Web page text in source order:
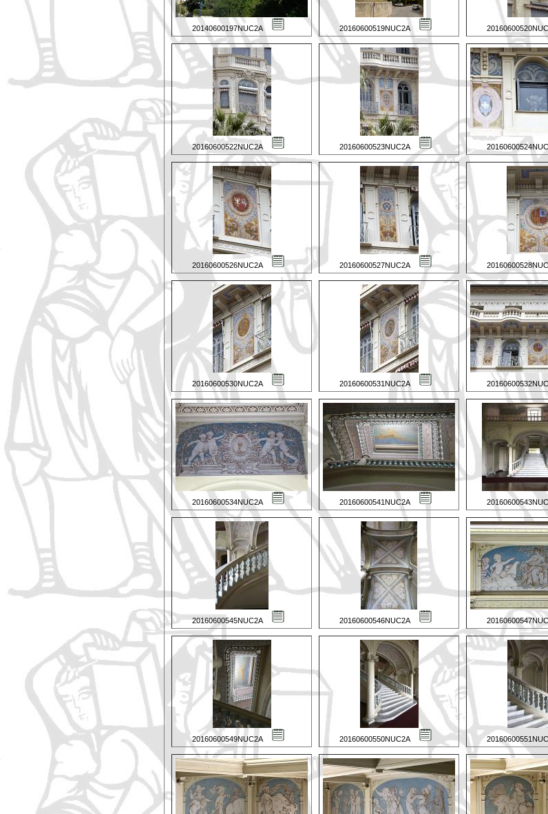
20140600197NUC2A 20160600519NUC2A
20160600522NUC2A 20160600523NUC2A
20160600526NUC2A 20160600527NUC2A
20160600530NUC2A 20160600531NUC2A
20160600534NUC2A 20160600541NUC2A
20160600545NUC2A 20160600546NUC2A
20160600549NUC2A 20160600550NUC2A